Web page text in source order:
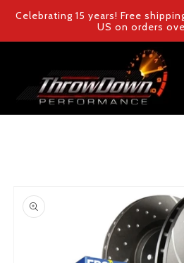
Skip to
content
Celebrating 15 years! Free
US on orders
Gallery